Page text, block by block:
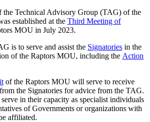
the Technical Advisory Group (TAG) of the
established at the Third Meeting of
MOU in July 2023.
is to serve and assist the Signatories in the
of the Raptors MOU, including the Action
of the Raptors MOU will serve to receive
the Signatories for advice from the TAG.
in their capacity as specialist individuals
of Governments or organizations with
affiliated.